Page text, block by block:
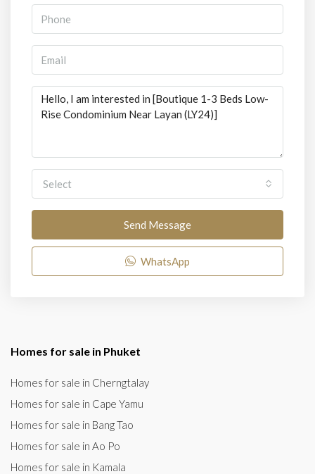
Select
Send Message
WhatsApp
Homes for sale in Phuket
Homes for sale in Cherngtalay
Homes for sale in Cape Yamu
Homes for sale in Bang Tao
Homes for sale in Ao Po
Homes for sale in Kamala